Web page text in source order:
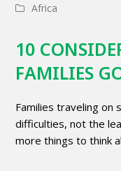
Africa
10
FAMILIES
Families traveling on
difficulties, not the
more things to think